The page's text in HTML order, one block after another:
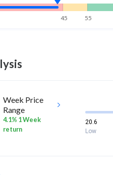
45 55
Week Price
Range
4.1% 1 Week
return
20.6
Low